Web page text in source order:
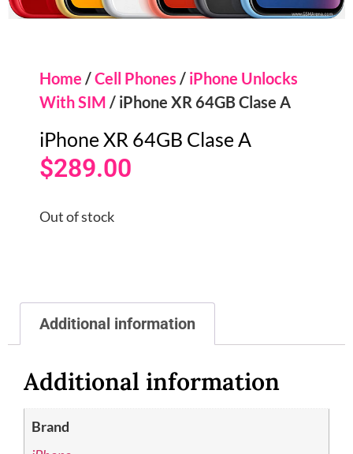
Home /Cell Phones / iPhone Unlocks
With SIM / iPhone XR 64GB Clase A
iPhone XR 64GB Clase A
$289.00
Out of stock
Additional information
Additional information
Brand